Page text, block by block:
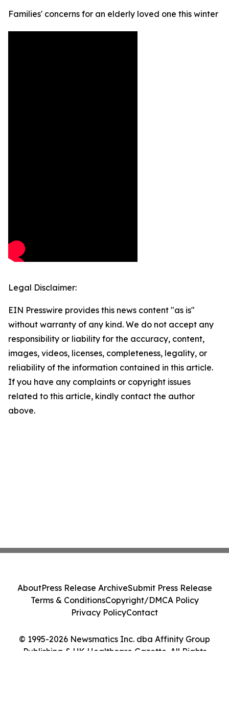
Families' concerns for an elderly loved one this winter
Legal Disclaimer:
EIN Presswire provides this news content "as is"
without warranty of any kind. We do not accept any
responsibility or liability for the accuracy, content,
images, videos, licenses, completeness, legality, or
reliability of the information contained in this article.
If you have any complaints or copyright issues
related to this article, kindly contact the author
above.
© 1995-2026 Newsmatics Inc. dba Affinity Group
Publishing & UK Healthcare Gazette. All Rights
AboutPress Release ArchiveSubmit Press Release
Terms & ConditionsCopyright/DMCA Policy
Privacy PolicyContact